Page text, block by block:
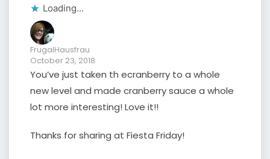
Loading...
FrugalHausfrau
October 23, 2018
You’ve just taken th ecranberry to a whole
new level and made cranberry sauce a whole
lot more interesting! Love it!!
Thanks for sharing at Fiesta Friday!